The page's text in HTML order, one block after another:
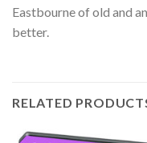
Eastbourne of old and
better.
RELATED